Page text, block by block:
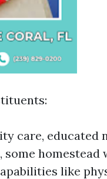
care, educated
homestead
like